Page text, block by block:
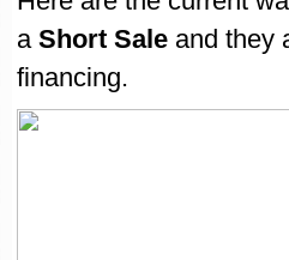
a Short Sale and they
financing.